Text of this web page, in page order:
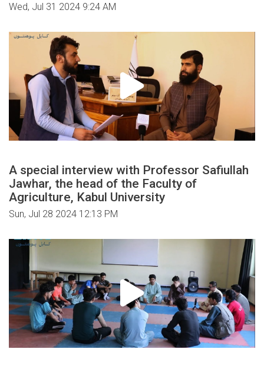
Wed, Jul 31 2024 9:24 AM
A special interview with Professor Safiullah
Jawhar, the head of the Faculty of
Agriculture, Kabul University
Sun, Jul 28 2024 12:13 PM